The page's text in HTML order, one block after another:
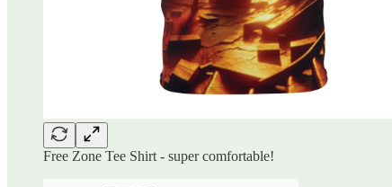
Free Zone Tee Shirt - super comfortable!